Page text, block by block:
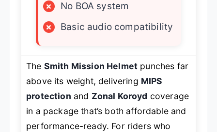
×
No BOA system
×
Basic audio compatibility
The Smith Mission Helmet punches far
above its weight, delivering MIPS
protection and Zonal Koroyd coverage
in a package that’s both affordable and
performance-ready. For riders who